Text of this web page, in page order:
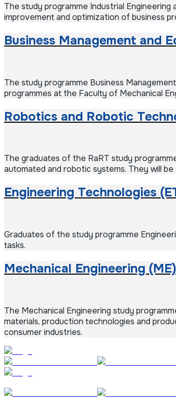
The study programme Industrial
improvement and optimization of business
Business Management and
The study programme Business
programmes at the Faculty of Mechanical
Robotics and Robotic
The graduates of the RaRT study
automated and robotic systems. They will
Engineering Technologies
Graduates of the study programme
tasks.
Mechanical Engineering (ME)
The Mechanical Engineering study
materials, production technologies and
consumer industries.